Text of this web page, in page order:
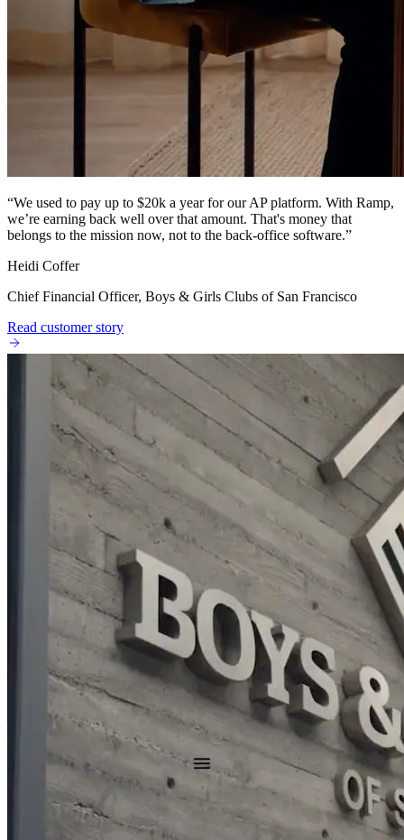
“We used to pay up to $20k a year for our AP platform. With Ramp,
we’re earning back well over that amount. That's money that
belongs to the mission now, not to the back-office software.”
Heidi Coffer
Chief Financial Officer, Boys & Girls Clubs of San Francisco
Read customer story